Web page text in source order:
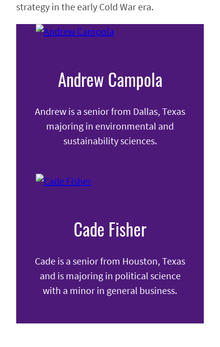
strategy in the early Cold War era.
Andrew Campola
Andrew is a senior from Dallas, Texas
majoring in environmental and
sustainability sciences.
Cade Fisher
Cade is a senior from Houston, Texas
and is majoring in political science
with a minor in general business.